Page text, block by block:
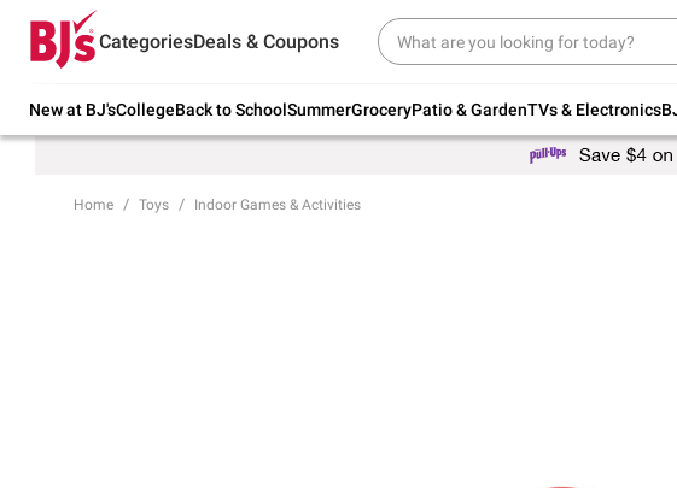
CategoriesDeals & Coupons
New at BJ'sCollegeBack to SchoolSummerGroceryPatio & GardenTVs & Electronics
Try our top member favorites for back to
school.
Up to
Home Toys Indoor Games & Activities